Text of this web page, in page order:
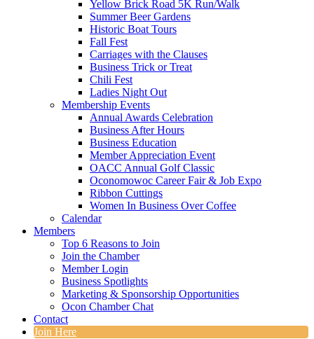
Yellow Brick Road 5K Run/Walk
Summer Beer Gardens
Historic Boat Tours
Fall Fest
Carriages with the Clauses
Business Trick or Treat
Chili Fest
Ladies Night Out
Membership Events
Annual Awards Celebration
Business After Hours
Business Education
Member Appreciation Event
OACC Annual Golf Classic
Oconomowoc Career Fair & Job Expo
Ribbon Cuttings
Women In Business Over Coffee
Calendar
Members
Top 6 Reasons to Join
Join the Chamber
Member Login
Business Spotlights
Marketing & Sponsorship Opportunities
Ocon Chamber Chat
Contact
Join Here